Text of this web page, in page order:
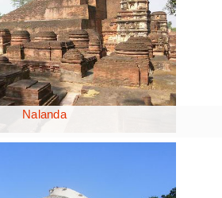
Nalanda